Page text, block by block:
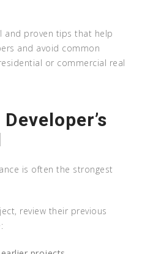
and proven tips that help
and avoid common
or commercial real
is often the strongest
review their previous